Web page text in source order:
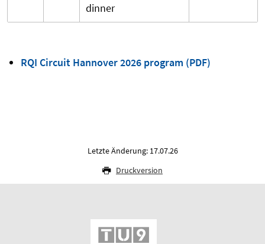
dinner
RQI Circuit Hannover 2026 program (PDF)
Letzte Änderung: 17.07.26
Druckversion